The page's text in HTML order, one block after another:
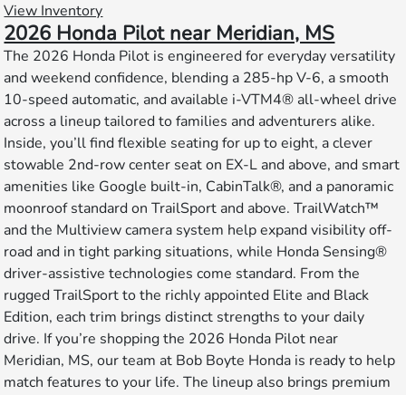
View Inventory
2026 Honda Pilot near Meridian, MS
The 2026 Honda Pilot is engineered for everyday versatility
and weekend confidence, blending a 285-hp V-6, a smooth
10-speed automatic, and available i-VTM4® all-wheel drive
across a lineup tailored to families and adventurers alike.
Inside, you’ll find flexible seating for up to eight, a clever
stowable 2nd-row center seat on EX-L and above, and smart
amenities like Google built-in, CabinTalk®, and a panoramic
moonroof standard on TrailSport and above. TrailWatch™
and the Multiview camera system help expand visibility off-
road and in tight parking situations, while Honda Sensing®
driver-assistive technologies come standard. From the
rugged TrailSport to the richly appointed Elite and Black
Edition, each trim brings distinct strengths to your daily
drive. If you’re shopping the 2026 Honda Pilot near
Meridian, MS, our team at Bob Boyte Honda is ready to help
match features to your life. The lineup also brings premium